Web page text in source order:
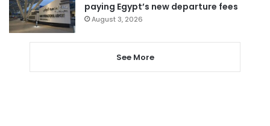
paying Egypt’s new departure fees
August 3, 2026
See More